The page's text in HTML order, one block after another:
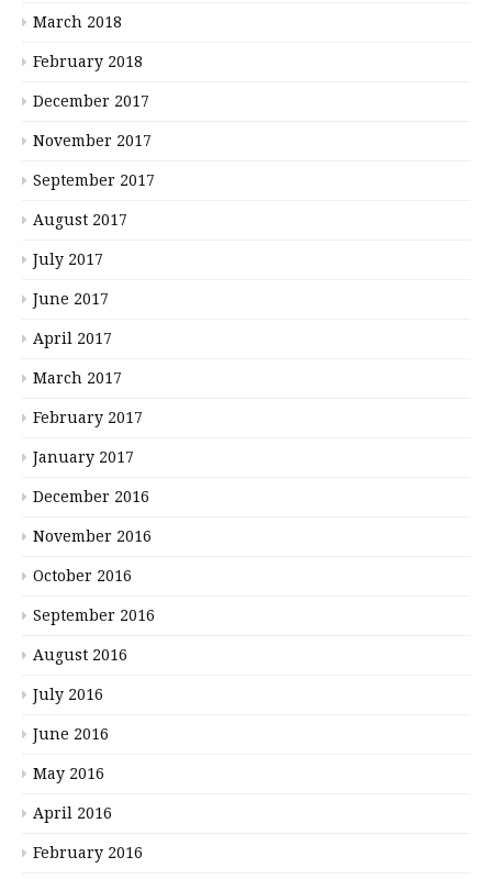
March 2018
February 2018
December 2017
November 2017
September 2017
August 2017
July 2017
June 2017
April 2017
March 2017
February 2017
January 2017
December 2016
November 2016
October 2016
September 2016
August 2016
July 2016
June 2016
May 2016
April 2016
February 2016